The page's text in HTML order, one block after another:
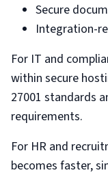
Secure
Integration-
For IT and
within secure
27001 standards
requirements.
For HR and
becomes faster,